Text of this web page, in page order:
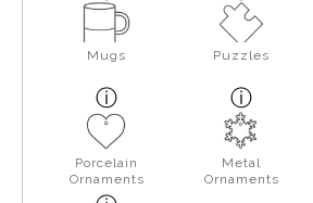
Mugs Puzzles
Porcelain
Ornaments
Metal
Ornaments